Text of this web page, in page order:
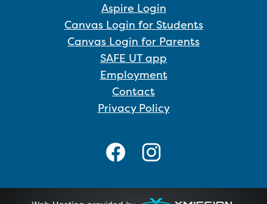
Aspire Login
Canvas Login for Students
Canvas Login for Parents
SAFE UT app
Employment
Contact
Privacy Policy